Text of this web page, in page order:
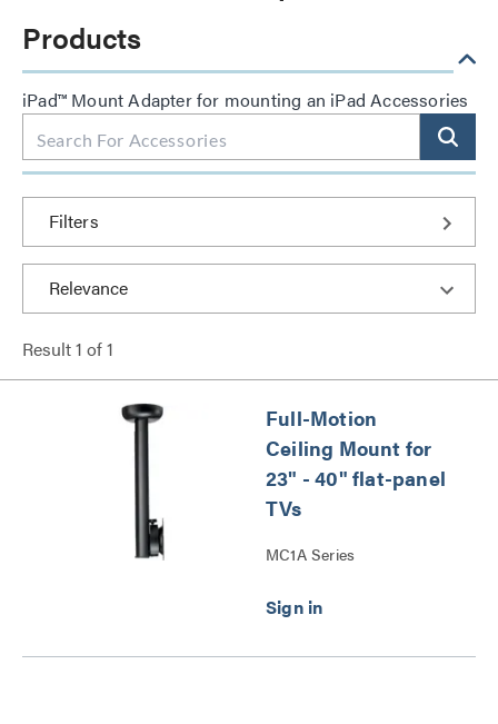
Products
iPad™ Mount Adapter for mounting an iPad Accessories
Filters
Result1 of1
Full-Motion
Ceiling Mount for
23" - 40" flat-panel
TVs
MC1A Series